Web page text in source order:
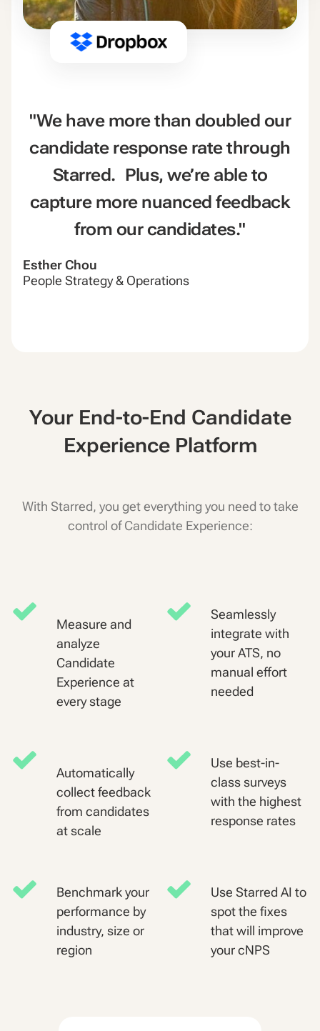
"We have more than doubled our
candidate response rate through
Starred. Plus, we’re able to
capture more nuanced feedback
from our candidates."
Esther Chou
People Strategy & Operations
Your End-to-End Candidate
Experience Platform
With Starred, you get everything you need to take
control of Candidate Experience:
Measure and
analyze
Candidate
Experience at
every stage
Automatically
collect feedback
from candidates
at scale
Benchmark your
performance by
industry, size or
region
Seamlessly
integrate with
your ATS, no
manual effort
needed
Use best-in-
class surveys
with the highest
response rates
Use Starred AI to
spot the fixes
that will improve
your cNPS